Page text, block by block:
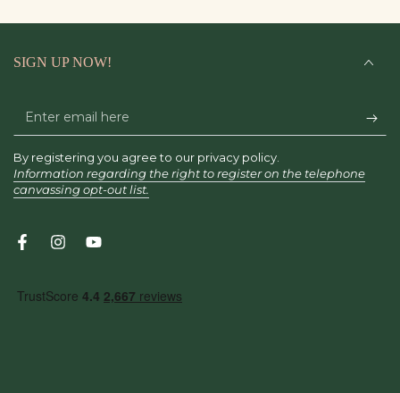
SIGN UP NOW!
Enter
email
here
By registering you agree to our privacy policy.
Information regarding the right to register on the telephone
canvassing opt-out list.
FacebookInstagramYouTube